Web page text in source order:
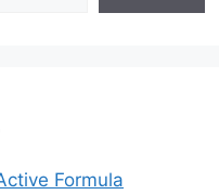
Formula